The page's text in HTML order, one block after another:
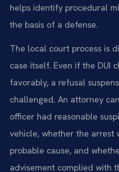
helps identify procedural
the basis of a defense.
The local court process is
case itself. Even if the DUI
favorably, a refusal
challenged. An attorney
officer had reasonable
vehicle, whether the arrest
probable cause, and
advisement complied with